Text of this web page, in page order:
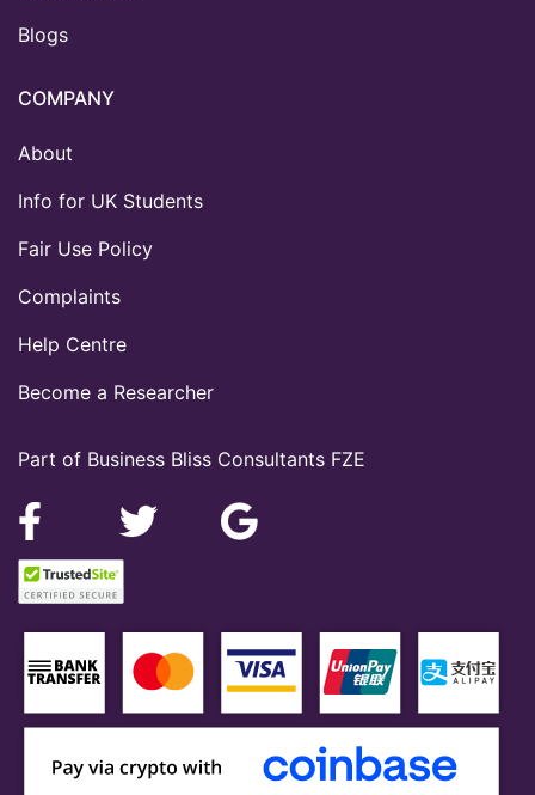
Part of Business Bliss Consultants FZE
Blogs
COMPANY
About
Info for UK Students
Fair Use Policy
Complaints
Help Centre
Become a Researcher